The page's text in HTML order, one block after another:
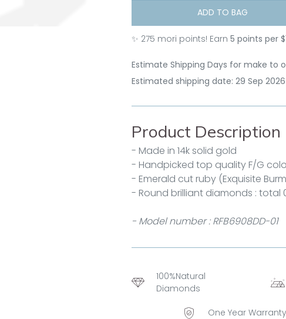
ADD TO BAG
✨ 275 mori points! Earn 5 points per
Estimate Shipping Days for make to
Estimated shipping date: 29 Sep 2026
Product Description
- Made in 14k solid gold
- Handpicked top quality F/G
- Emerald cut ruby (Exquisite
- Round brilliant diamonds : total
- Model number : RFB6908DD-01
100%Natural
Diamonds
One Year Warranty